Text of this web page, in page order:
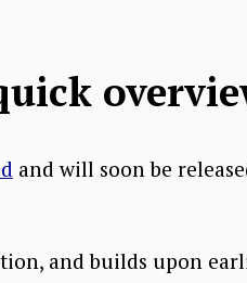
and will soon be
and builds upon